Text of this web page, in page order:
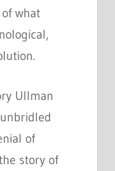
what
Ullman
of
story of